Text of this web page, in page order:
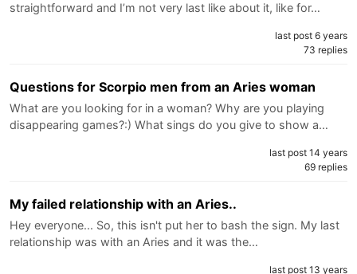
straightforward and I’m not very last like about it, like for…
last post 6 years
73 replies
Questions for Scorpio men from an Aries woman
What are you looking for in a woman? Why are you playing
disappearing games?:) What sings do you give to show a…
last post 14 years
69 replies
My failed relationship with an Aries..
Hey everyone... So, this isn't put her to bash the sign. My last
relationship was with an Aries and it was the…
last post 13 years